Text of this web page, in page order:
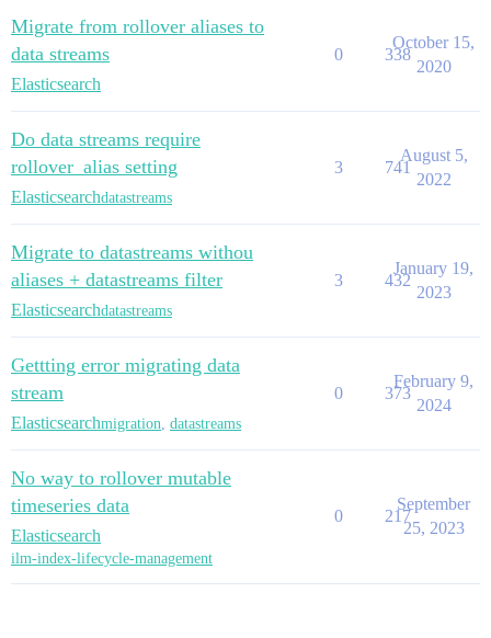
Migrate from rollover aliases to
data streams
Elasticsearch
0 338
October 15,
2020
Do data streams require
rollover_alias setting
Elasticsearchdatastreams
3 741
August 5,
2022
Migrate to datastreams withou
aliases + datastreams filter
Elasticsearchdatastreams
3 432
January 19,
2023
Gettting error migrating data
stream
Elasticsearchmigration datastreams
0 373
February 9,
2024
No way to rollover mutable
timeseries data
Elasticsearch
ilm-index-lifecycle-management
0 217
September
25, 2023